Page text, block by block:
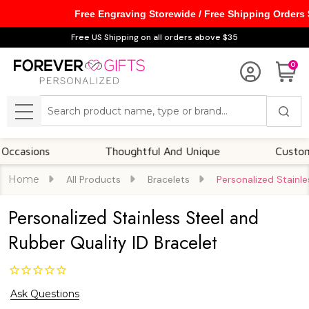
Free US Shipping on all orders above $35
0
MENU
Thoughtful And Unique
Home All Products Bracelets Personalized
Personalized Stainless Steel and
Rubber Quality ID Bracelet
Ask Questions
Free Engraving Storewide / Free Shipping Orders